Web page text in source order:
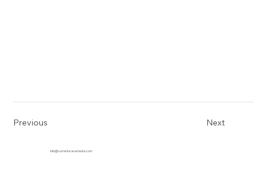
Previous Next
info@currentwavemedia.com